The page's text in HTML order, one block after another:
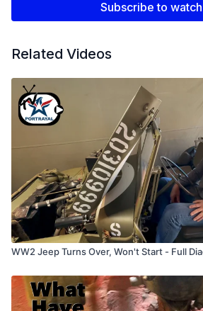
Subscribe to watch
Related Videos
WW2 Jeep Turns Over, Won't Start - Full